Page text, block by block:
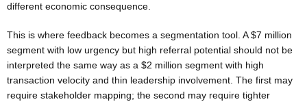
different economic consequence.
This is where feedback becomes a segmentation tool. A $7 million
segment with low urgency but high referral potential should not be
interpreted the same way as a $2 million segment with high
transaction velocity and thin leadership involvement. The first may
require stakeholder mapping; the second may require tighter